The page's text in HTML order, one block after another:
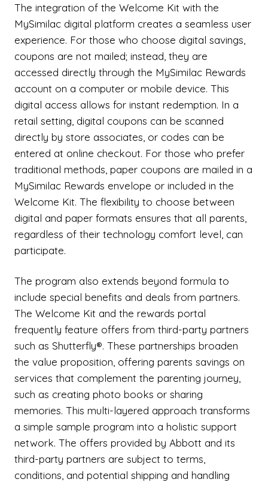
The integration of the Welcome Kit with the
MySimilac digital platform creates a seamless user
experience. For those who choose digital savings,
coupons are not mailed; instead, they are
accessed directly through the MySimilac Rewards
account on a computer or mobile device. This
digital access allows for instant redemption. In a
retail setting, digital coupons can be scanned
directly by store associates, or codes can be
entered at online checkout. For those who prefer
traditional methods, paper coupons are mailed in a
MySimilac Rewards envelope or included in the
Welcome Kit. The flexibility to choose between
digital and paper formats ensures that all parents,
regardless of their technology comfort level, can
participate.
The program also extends beyond formula to
include special benefits and deals from partners.
The Welcome Kit and the rewards portal
frequently feature offers from third-party partners
such as Shutterfly®. These partnerships broaden
the value proposition, offering parents savings on
services that complement the parenting journey,
such as creating photo books or sharing
memories. This multi-layered approach transforms
a simple sample program into a holistic support
network. The offers provided by Abbott and its
third-party partners are subject to terms,
conditions, and potential shipping and handling